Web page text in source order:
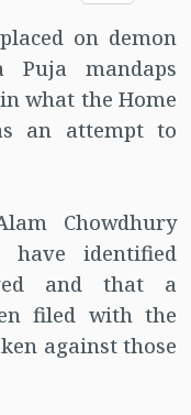
on demon
Puja mandaps
what the Home
an attempt to
Chowdhury
have identified
and that a
filed with the
against those